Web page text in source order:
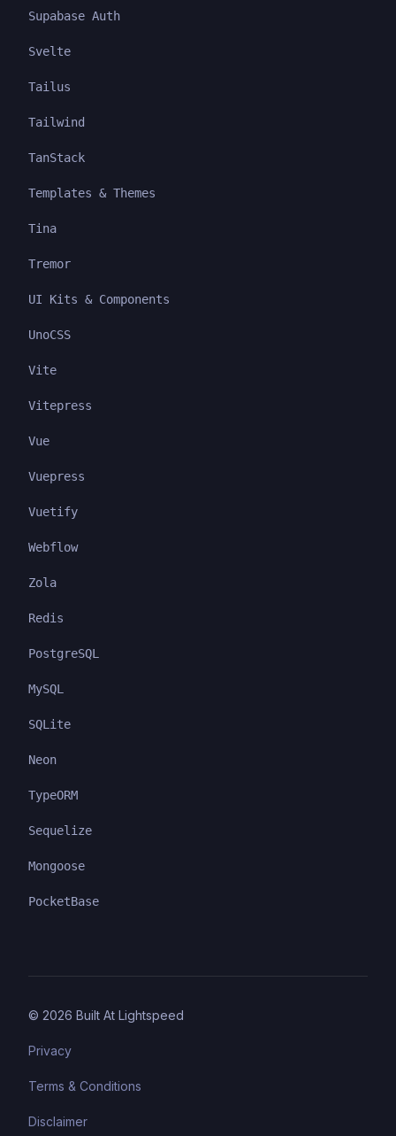
Supabase Auth
Svelte
Tailus
Tailwind
TanStack
Templates & Themes
Tina
Tremor
UI Kits & Components
UnoCSS
Vite
Vitepress
Vue
Vuepress
Vuetify
Webflow
Zola
Redis
PostgreSQL
MySQL
SQLite
Neon
TypeORM
Sequelize
Mongoose
PocketBase
© 2026 Built At Lightspeed
Privacy
Terms & Conditions
Disclaimer